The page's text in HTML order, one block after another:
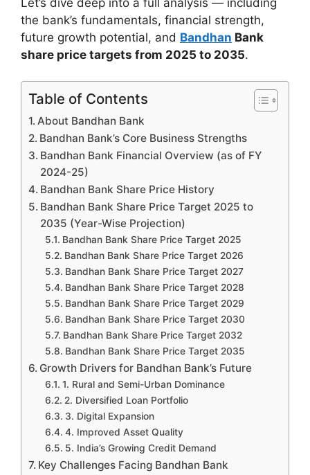
the bank’s fundamentals, financial strength,
future growth potential, and Bandhan Bank
share price targets from 2025 to 2035.
Table of Contents
About Bandhan Bank
Bandhan Bank’s Core Business Strengths
Bandhan Bank Financial Overview (as of FY
2024-25)
Bandhan Bank Share Price History
Bandhan Bank Share Price Target 2025 to
2035 (Year-Wise Projection)
Bandhan Bank Share Price Target 2025
Bandhan Bank Share Price Target 2026
Bandhan Bank Share Price Target 2027
Bandhan Bank Share Price Target 2028
Bandhan Bank Share Price Target 2029
Bandhan Bank Share Price Target 2030
Bandhan Bank Share Price Target 2032
Bandhan Bank Share Price Target 2035
Growth Drivers for Bandhan Bank’s Future
1. Rural and Semi-Urban Dominance
2. Diversified Loan Portfolio
3. Digital Expansion
4. Improved Asset Quality
5. India’s Growing Credit Demand
Key Challenges Facing Bandhan Bank